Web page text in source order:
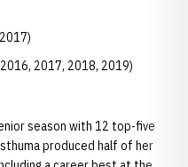
2017, 2018, 2019)
season with 12 top-five
produced half of her